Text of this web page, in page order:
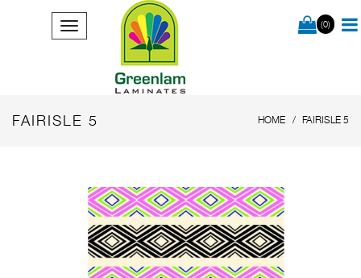
(0)
FAIRISLE 5 HOME FAIRISLE 5